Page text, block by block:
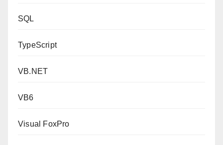
SQL
TypeScript
VB.NET
VB6
Visual FoxPro